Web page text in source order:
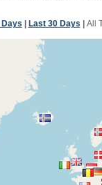
Days Last 30 Days All